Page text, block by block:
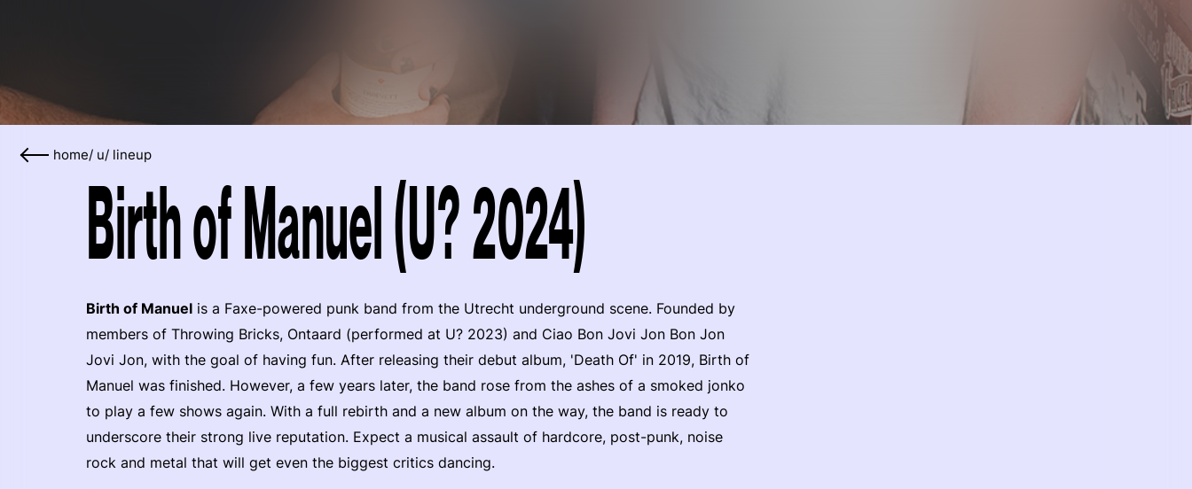
home/ u/ lineup
Birth of Manuel (U? 2024)
Birth of Manuel is a Faxe-powered punk band from the Utrecht underground scene. Founded by
members of Throwing Bricks, Ontaard (performed at U? 2023) and Ciao Bon Jovi Jon Bon Jon
Jovi Jon, with the goal of having fun. After releasing their debut album, 'Death Of' in 2019, Birth of
Manuel was finished. However, a few years later, the band rose from the ashes of a smoked jonko
to play a few shows again. With a full rebirth and a new album on the way, the band is ready to
underscore their strong live reputation. Expect a musical assault of hardcore, post-punk, noise
rock and metal that will get even the biggest critics dancing.